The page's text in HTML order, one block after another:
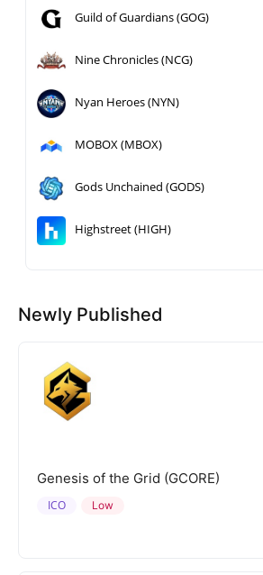
Guild of Guardians (GOG)
Nine Chronicles (NCG)
Nyan Heroes (NYN)
MOBOX (MBOX)
Gods Unchained (GODS)
Highstreet (HIGH)
Newly Published
Genesis of the Grid (GCORE)
Low
ICO